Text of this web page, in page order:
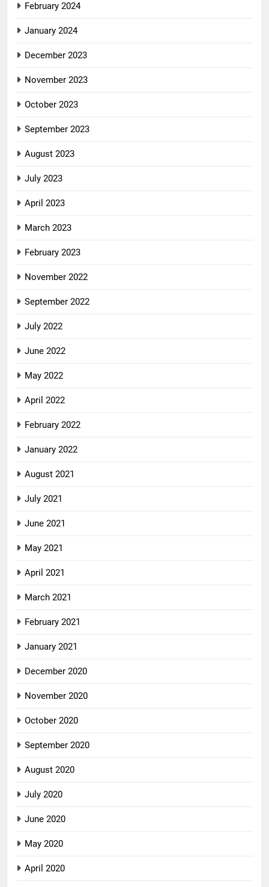
February 2024
January 2024
December 2023
November 2023
October 2023
September 2023
August 2023
July 2023
April 2023
March 2023
February 2023
November 2022
September 2022
July 2022
June 2022
May 2022
April 2022
February 2022
January 2022
August 2021
July 2021
June 2021
May 2021
April 2021
March 2021
February 2021
January 2021
December 2020
November 2020
October 2020
September 2020
August 2020
July 2020
June 2020
May 2020
April 2020